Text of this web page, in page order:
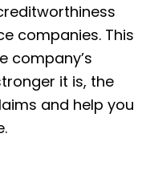
companies. This
company’s
it is, the
and help you